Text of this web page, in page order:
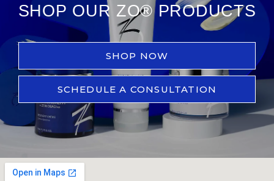
SHOP OUR ZO® PRODUCTS
SHOP NOW
SCHEDULE A CONSULTATION